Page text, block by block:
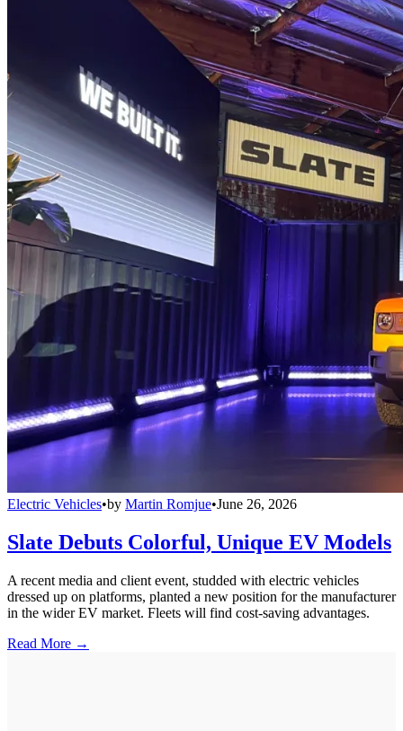
Electric Vehicles•by Martin Romjue•June 26, 2026
Slate Debuts Colorful, Unique EV Models
A recent media and client event, studded with electric vehicles
dressed up on platforms, planted a new position for the manufacturer
in the wider EV market. Fleets will find cost-saving advantages.
Read More →